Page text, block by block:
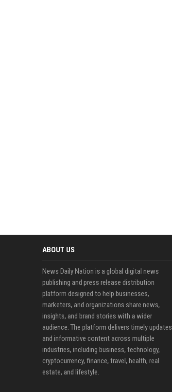
ABOUT US
News Daily Nation is a global digital news
publishing and press release distribution
platform designed to help businesses,
marketers, and organizations share news,
insights, and brand stories with a wider
audience. The platform delivers timely updates
and informative content across multiple
industries, including business, technology,
cryptocurrency, finance, travel, health, real
estate, and lifestyle.